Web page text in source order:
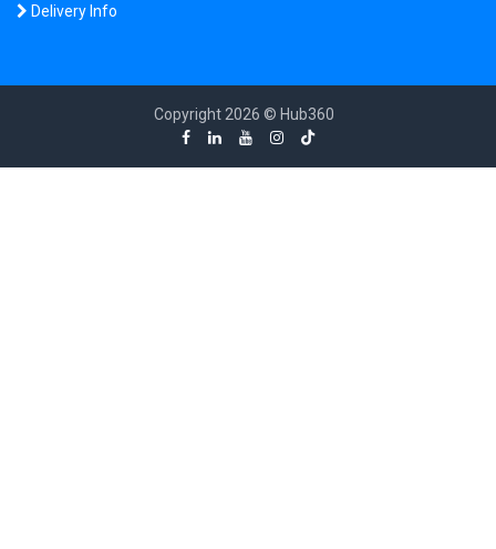
Delivery Info
Copyright 2026 © Hub360